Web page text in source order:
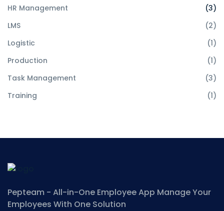
HR Management
(3)
LMS
(2)
Logistic
(1)
Production
(1)
Task Management
(3)
Training
(1)
Pepteam - All-in-One Employee App Manage Your
Employees With One Solution